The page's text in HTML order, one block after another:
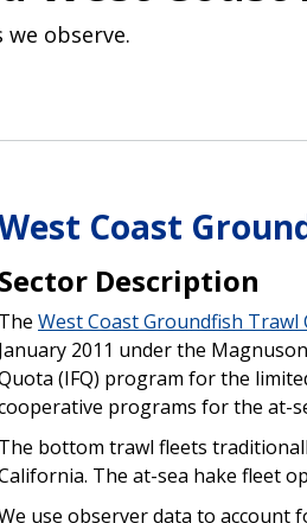
observe.
Coast
Sector Description
The West Coast Groundfish Trawl
January 2011 under the
(IFQ) program for the
programs for the at-
The bottom trawl fleets
The at-sea hake fleet
use observer data to account